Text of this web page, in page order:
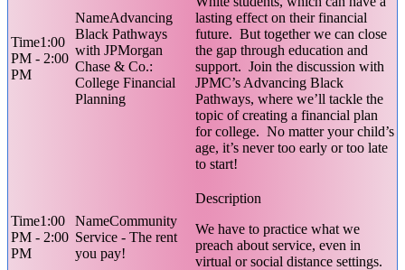
1:00
PM - 2:00
PM
Advancing
Black Pathways
with JPMorgan
Chase & Co.:
College Financial
Planning
lasting effect on their financial
future. But together we can close
the gap through education and
support. Join the discussion with
JPMC’s Advancing Black
Pathways, where we’ll tackle the
topic of creating a financial plan
for college. No matter your child’s
age, it’s never too early or too late
to start!
1:00
PM - 2:00
PM
Community
Service - The rent
you pay!
We have to practice what we
preach about service, even in
virtual or social distance settings.